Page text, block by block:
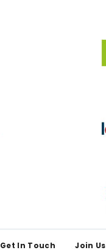
Get In Touch Join Us